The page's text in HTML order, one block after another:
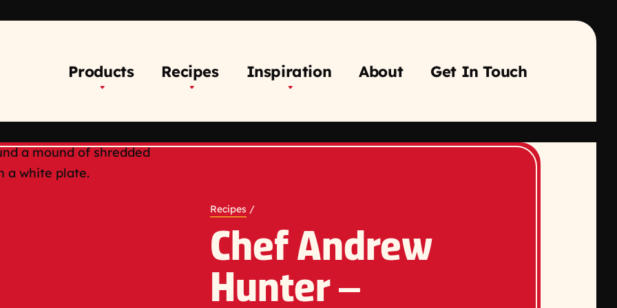
Products Recipes Inspiration About Get In Touch
Recipes /
Chef Andrew
Hunter –